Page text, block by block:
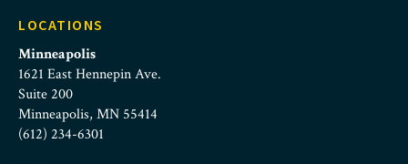
LOCATIONS
Minneapolis
1621 East Hennepin Ave.
Suite 200
Minneapolis, MN 55414
(612) 234-6301